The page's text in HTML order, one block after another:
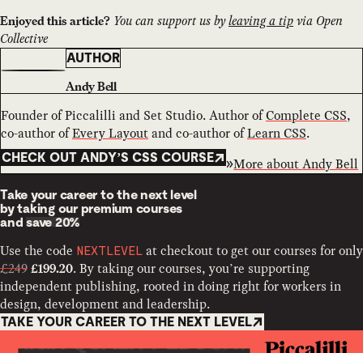
Enjoyed this article? You can support us byleaving a tipvia Open
Collective
AUTHOR
Andy Bell
Founder of Piccalilli and Set Studio. Author ofComplete CSS,
co-author ofEvery Layoutand co-author ofLearn CSS.
CHECK OUT ANDY’S CSS COURSE More aboutAndy Bell
Take your career to the next level
by taking our premium courses
andsave 20%
Use the code NEXTLEVEL at checkout to get our courses for only
£249 £199.20. By taking our courses, you’re supporting
independent publishing, rooted in doing right for workers in
design, development and leadership.
TAKE YOUR CAREER TO THE NEXT LEVEL